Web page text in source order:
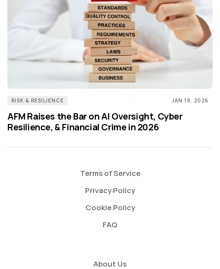
RISK & RESILIENCE JAN 19, 2026
AFM Raises the Bar on AI Oversight, Cyber
Resilience, & Financial Crime in 2026
Terms of Service
Privacy Policy
Cookie Policy
FAQ
About Us